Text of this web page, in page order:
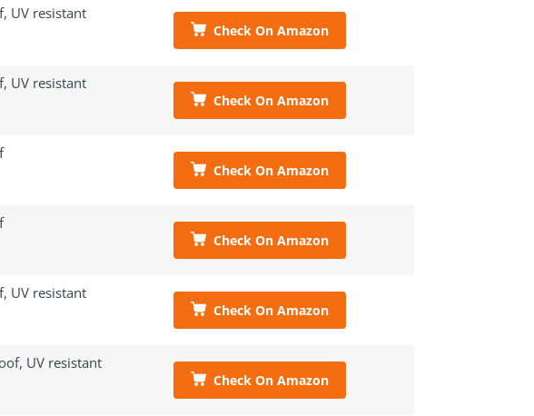
UV resistant
Check On Amazon
UV resistant
Check On Amazon
Check On Amazon
Check On Amazon
UV resistant
Check On Amazon
UV resistant
Check On Amazon